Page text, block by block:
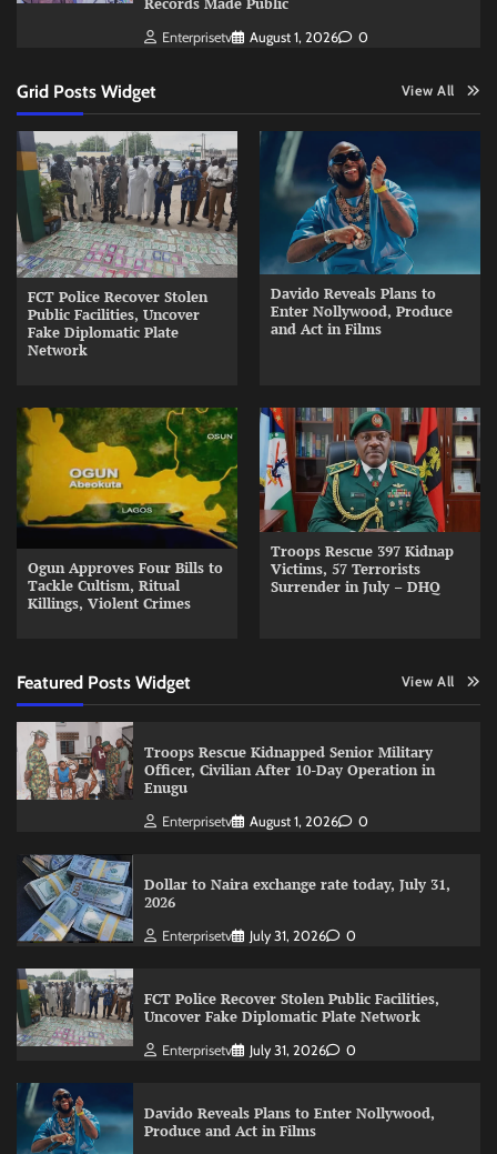
Enterprisetv August 1, 2026 0
Grid Posts Widget View All
FCT Police Recover Stolen
Public Facilities, Uncover
Fake Diplomatic Plate
Network
Davido Reveals Plans to
Enter Nollywood, Produce
and Act in Films
Ogun Approves Four Bills to
Tackle Cultism, Ritual
Killings, Violent Crimes
Troops Rescue 397 Kidnap
Victims, 57 Terrorists
Surrender in July – DHQ
Featured Posts Widget View All
Troops Rescue Kidnapped Senior Military
Officer, Civilian After 10-Day Operation in
Enugu
Enterprisetv August 1, 2026 0
Dollar to Naira exchange rate today, July 31,
2026
Enterprisetv July 31, 2026 0
FCT Police Recover Stolen Public Facilities,
Uncover Fake Diplomatic Plate Network
Enterprisetv July 31, 2026 0
Davido Reveals Plans to Enter Nollywood,
Produce and Act in Films